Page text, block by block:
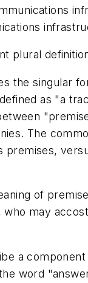
plural
the singular
as "a
The
of premise
who may
a
word